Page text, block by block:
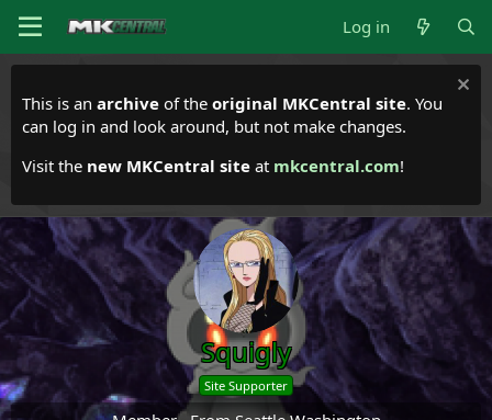
Log in
This is an archive of the original MKCentral site. You
can log in and look around, but not make changes.
Visit the new MKCentral site at mkcentral.com!
Squigly
Site Supporter